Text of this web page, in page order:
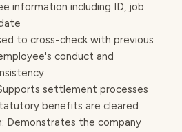
information including ID, job
to cross-check with previous
conduct and
settlement processes
benefits are cleared
Demonstrates the company